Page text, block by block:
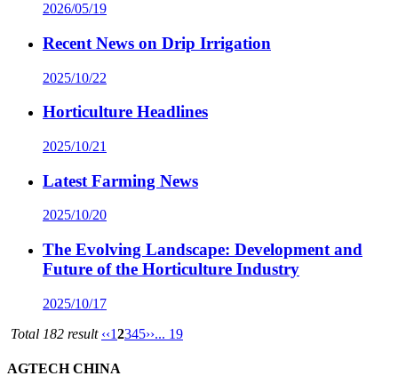
2026/05/19
Recent News on Drip Irrigation
2025/10/22
Horticulture Headlines
2025/10/21
Latest Farming News
2025/10/20
The Evolving Landscape: Development and
Future of the Horticulture Industry
2025/10/17
Total 182 result ‹‹12345››... 19
AGTECH CHINA